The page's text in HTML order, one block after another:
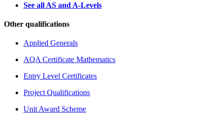
See all AS and A-Levels
Other qualifications
Applied Generals
AQA Certificate Mathematics
Entry Level Certificates
Project Qualifications
Unit Award Scheme